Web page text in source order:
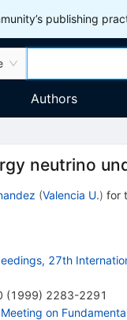
publishing
Authors
neutrino
(Valencia U.) for
27th
(1999) 2283-2291
on